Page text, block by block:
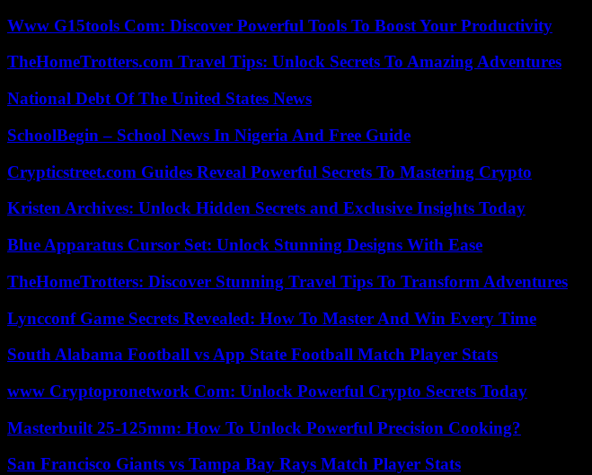
Www G15tools Com: Discover Powerful Tools To Boost Your Productivity
TheHomeTrotters.com Travel Tips: Unlock Secrets To Amazing Adventures
National Debt Of The United States News
SchoolBegin – School News In Nigeria And Free Guide
Crypticstreet.com Guides Reveal Powerful Secrets To Mastering Crypto
Kristen Archives: Unlock Hidden Secrets and Exclusive Insights Today
Blue Apparatus Cursor Set: Unlock Stunning Designs With Ease
TheHomeTrotters: Discover Stunning Travel Tips To Transform Adventures
Lyncconf Game Secrets Revealed: How To Master And Win Every Time
South Alabama Football vs App State Football Match Player Stats
www Cryptopronetwork Com: Unlock Powerful Crypto Secrets Today
Masterbuilt 25-125mm: How To Unlock Powerful Precision Cooking?
San Francisco Giants vs Tampa Bay Rays Match Player Stats